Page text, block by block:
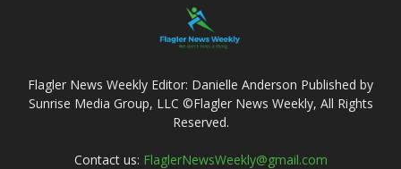
Flagler News Weekly Editor: Danielle Anderson Published by
Sunrise Media Group, LLC ©Flagler News Weekly, All Rights
Reserved.
Contact us: FlaglerNewsWeekly@gmail.com